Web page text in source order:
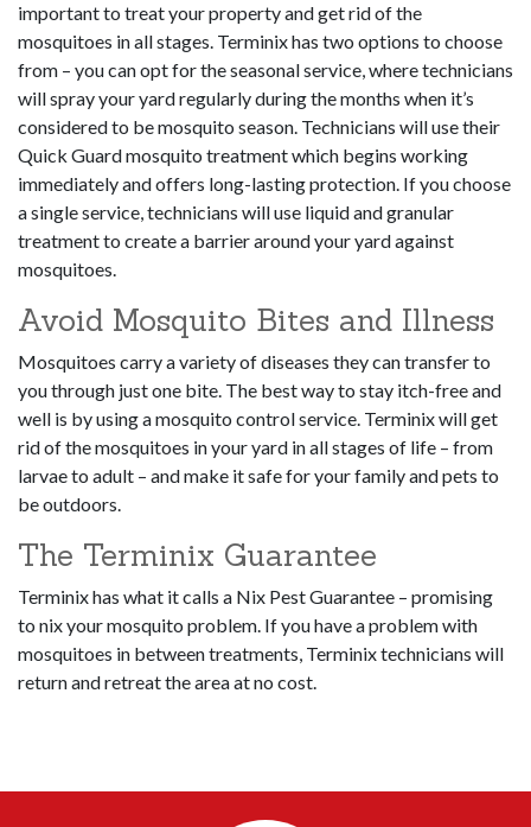
important to treat your property and get rid of the
mosquitoes in all stages. Terminix has two options to choose
from – you can opt for the seasonal service, where technicians
will spray your yard regularly during the months when it’s
considered to be mosquito season. Technicians will use their
Quick Guard mosquito treatment which begins working
immediately and offers long-lasting protection. If you choose
a single service, technicians will use liquid and granular
treatment to create a barrier around your yard against
mosquitoes.
Avoid Mosquito Bites and Illness
Mosquitoes carry a variety of diseases they can transfer to
you through just one bite. The best way to stay itch-free and
well is by using a mosquito control service. Terminix will get
rid of the mosquitoes in your yard in all stages of life – from
larvae to adult – and make it safe for your family and pets to
be outdoors.
The Terminix Guarantee
Terminix has what it calls a Nix Pest Guarantee – promising
to nix your mosquito problem. If you have a problem with
mosquitoes in between treatments, Terminix technicians will
return and retreat the area at no cost.